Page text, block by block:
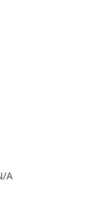
A